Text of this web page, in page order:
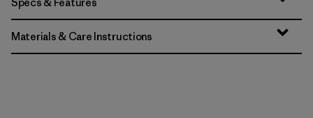
Materials & Care Instructions